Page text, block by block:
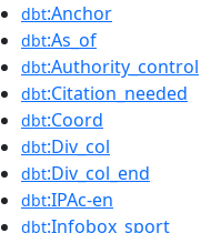
dbt:Anchor
dbt:As_of
dbt:Authority_control
dbt:Citation_needed
dbt:Coord
dbt:Div_col
dbt:Div_col_end
dbt:IPAc-en
dbt:Infobox_sport